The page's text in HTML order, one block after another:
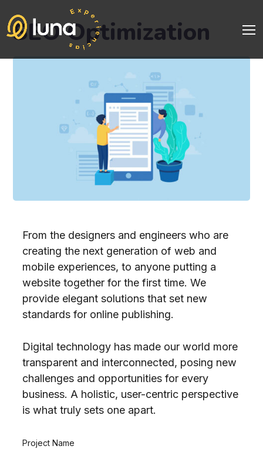
SEO Optimization
From the designers and engineers who are
creating the next generation of web and
mobile experiences, to anyone putting a
website together for the first time. We
provide elegant solutions that set new
standards for online publishing.
Digital technology has made our world more
transparent and interconnected, posing new
challenges and opportunities for every
business. A holistic, user-centric perspective
is what truly sets one apart.
Project Name